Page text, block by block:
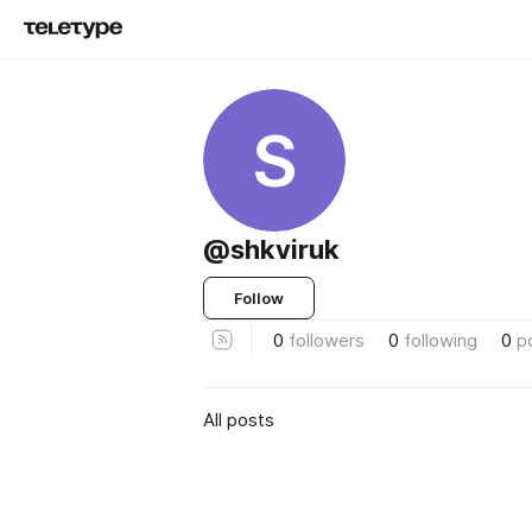
S
@shkviruk
Follow
0 followers 0 following 0
All posts